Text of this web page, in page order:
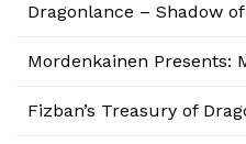
Dragonlance – Shadow
Mordenkainen Presents:
Fizban’s Treasury of